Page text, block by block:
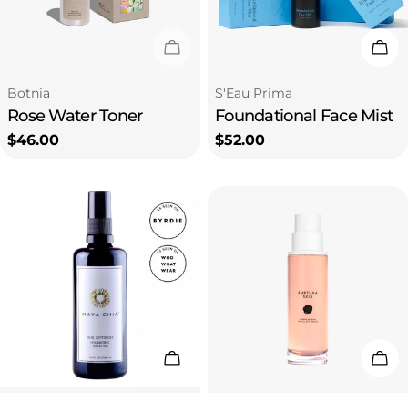
Sold Out
Type:
Botnia
Rose Water Toner
Regular
$46.00
Type:
S'Eau Prima
Foundational Face Mist
Regular
$52.00
Add To Cart